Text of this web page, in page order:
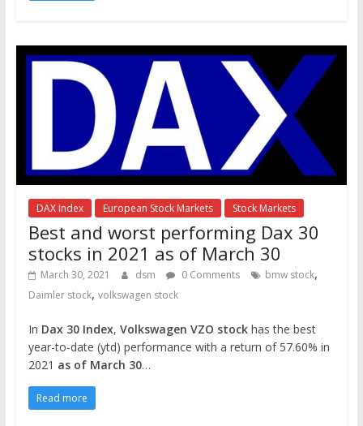
DAX Index European Stock Markets Stock Markets
Best and worst performing Dax 30
stocks in 2021 as of March 30
March 30, 2021 dsm 0 Comments bmw stock,
Daimler stock, volkswagen stock
In Dax 30 Index, Volkswagen VZO stockhas the best
year-to-date (ytd) performance with a return of 57.60% in
2021 as of March 30…
Read more